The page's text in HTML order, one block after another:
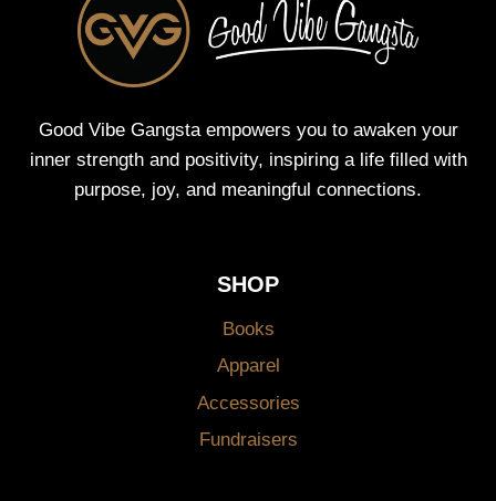
Good Vibe Gangsta empowers you to awaken your
inner strength and positivity, inspiring a life filled with
purpose, joy, and meaningful connections.
SHOP
Books
Apparel
Accessories
Fundraisers